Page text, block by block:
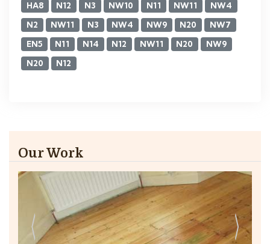
HA8
N12 N3 NW10 N11 NW11
NW4
N2
NW11 N3 NW4 NW9 N20
NW7
EN5
N11 N14 N12 NW11 N20
NW9
N20
N12
Our Work